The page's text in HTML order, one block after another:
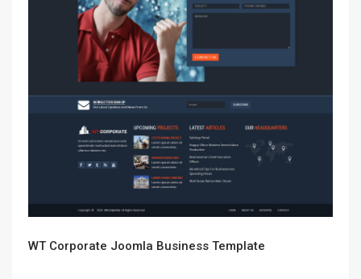
WT Corporate Joomla Business Template